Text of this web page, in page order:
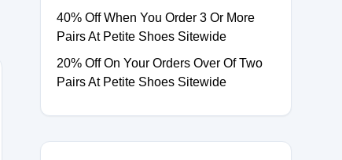
40% Off When You Order 3 Or More
Pairs At Petite Shoes Sitewide
20% Off On Your Orders Over Of Two
Pairs At Petite Shoes Sitewide